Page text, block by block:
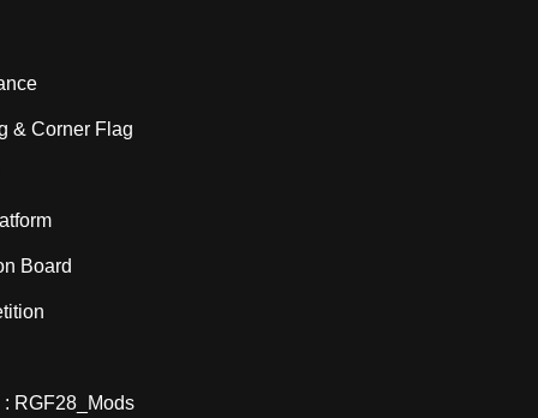
& Corner Flag
Board
: RGF28_Mods